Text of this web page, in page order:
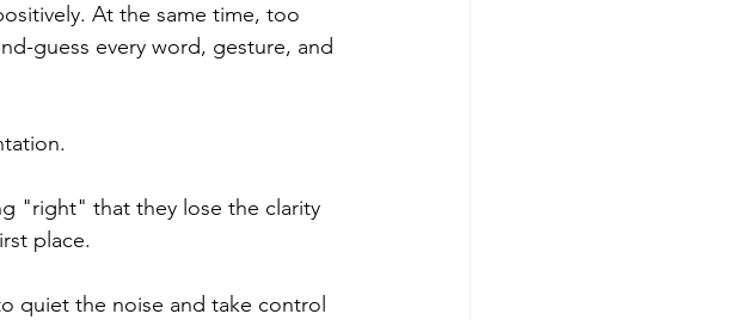
At the same time, too
guess every word, gesture, and
"right" that they lose the clarity
place.
quiet the noise and take control